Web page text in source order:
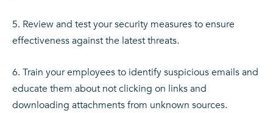
Review and test your security measures to ensure
effectiveness against the latest threats.
Train your employees to identify suspicious emails and
educate them about not clicking on links and
downloading attachments from unknown sources.